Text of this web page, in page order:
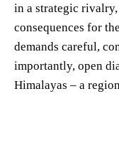
in a strategic
consequences for
demands careful,
importantly, open
Himalayas – a